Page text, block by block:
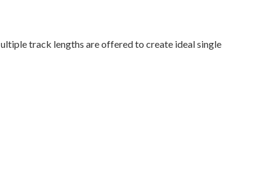
track lengths are offered to create ideal single